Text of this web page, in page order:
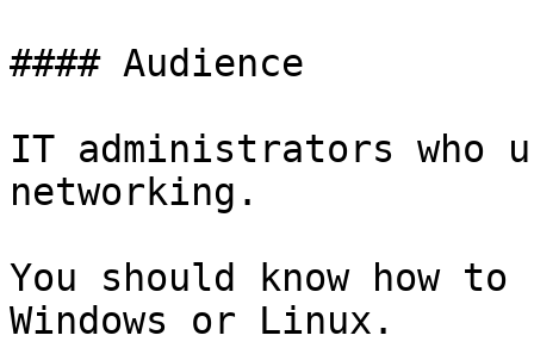
#### Audience
IT administrators who
networking.
You should know how
Windows or Linux.